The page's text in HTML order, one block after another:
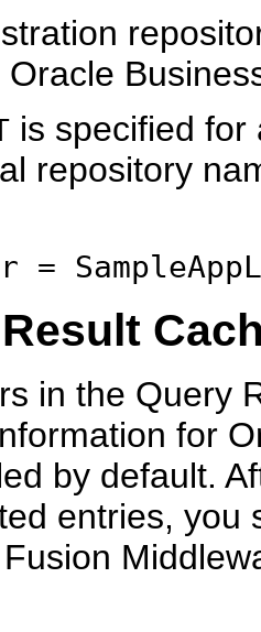
is specified for
repository
=
in the Query
for
by default.
entries, you